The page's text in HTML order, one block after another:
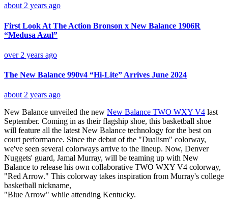
about 2 years ago
First Look At The Action Bronson x New Balance 1906R
“Medusa Azul”
over 2 years ago
The New Balance 990v4 “Hi-Lite” Arrives June 2024
about 2 years ago
New Balance unveiled the new New Balance TWO WXY V4 last
September. Coming in as their flagship shoe, this basketball shoe
will feature all the latest New Balance technology for the best on
court performance. Since the debut of the "Dualism" colorway,
we've seen several colorways arrive to the lineup. Now, Denver
Nuggets' guard, Jamal Murray, will be teaming up with New
Balance to release his own collaborative TWO WXY V4 colorway,
"Red Arrow." This colorway takes inspiration from Murray's college
basketball nickname,
"Blue Arrow" while attending Kentucky.